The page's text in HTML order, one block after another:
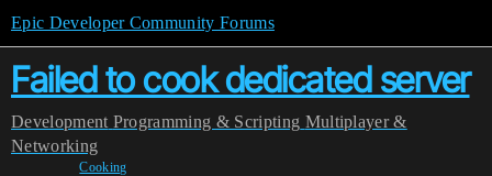
Epic Developer Community Forums
Failed to cook dedicated server
Development Programming & Scripting Multiplayer &
Networking
Cooking